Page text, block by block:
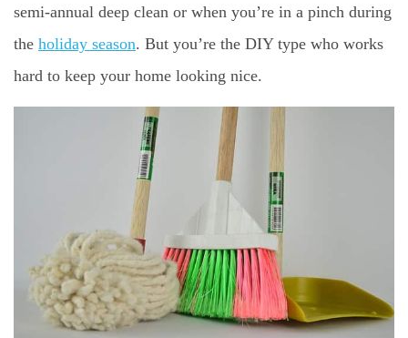
semi-annual deep clean or when you’re in a pinch during
the holiday season. But you’re the DIY type who works
hard to keep your home looking nice.